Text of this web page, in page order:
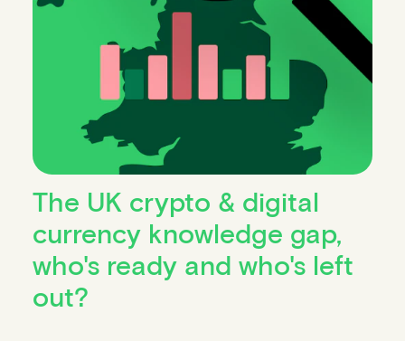
The UK crypto & digital
currency knowledge gap,
who's ready and who's left
out?